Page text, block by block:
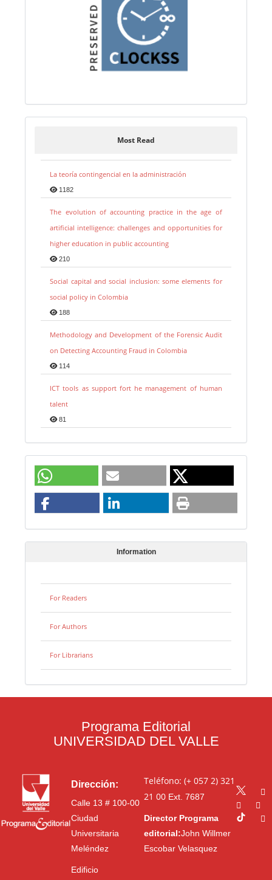
Most Read
La teoría contingencial en la administración
1182
The evolution of accounting practice in the age of
artificial intelligence: challenges and opportunities for
higher education in public accounting
210
Social capital and social inclusion: some elements for
social policy in Colombia
188
Methodology and Development of the Forensic Audit
on Detecting Accounting Fraud in Colombia
114
ICT tools as support fort he management of human
talent
81
Information
For Readers
For Authors
For Librarians
Programa Editorial
UNIVERSIDAD DEL VALLE
Dirección:
Calle 13 # 100-00
Ciudad
Universitaria
Meléndez
Edificio
Teléfono: (+ 057 2) 321
21 00Ext. 7687
Director Programa
editorial:John Willmer
Escobar Velasquez